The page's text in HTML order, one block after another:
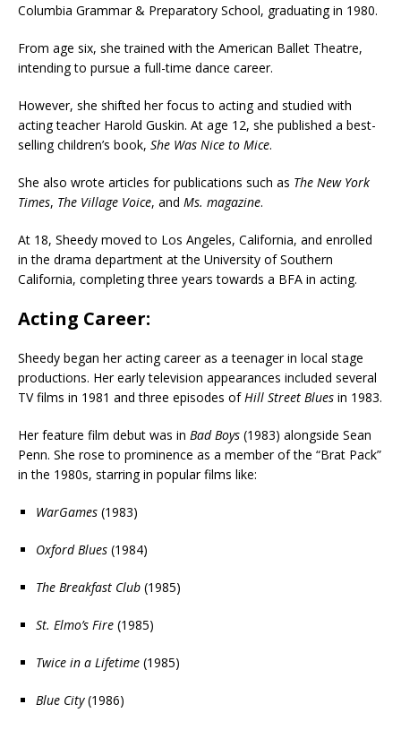
Columbia Grammar & Preparatory School, graduating in 1980.
From age six, she trained with the American Ballet Theatre,
intending to pursue a full-time dance career.
However, she shifted her focus to acting and studied with
acting teacher Harold Guskin. At age 12, she published a best-
selling children’s book, She Was Nice to Mice.
She also wrote articles for publications such as The New York
Times, The Village Voice, and Ms. magazine.
At 18, Sheedy moved to Los Angeles, California, and enrolled
in the drama department at the University of Southern
California, completing three years towards a BFA in acting.
Acting Career:
Sheedy began her acting career as a teenager in local stage
productions. Her early television appearances included several
TV films in 1981 and three episodes of Hill Street Blues in 1983.
Her feature film debut was in Bad Boys (1983) alongside Sean
Penn. She rose to prominence as a member of the “Brat Pack”
in the 1980s, starring in popular films like:
WarGames (1983)
Oxford Blues (1984)
The Breakfast Club (1985)
St. Elmo’s Fire (1985)
Twice in a Lifetime (1985)
Blue City(1986)